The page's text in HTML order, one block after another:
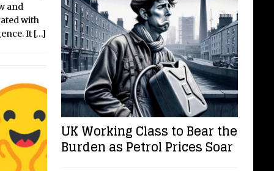
and
with
It […]
UK Working Class to Bear the
Burden as Petrol Prices Soar